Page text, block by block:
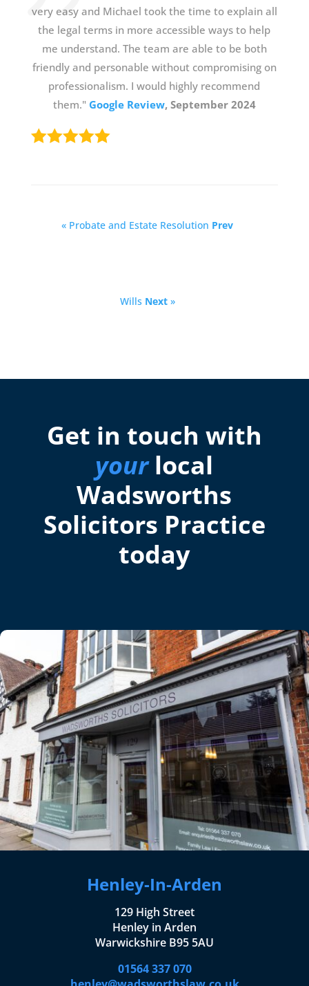
very easy and Michael took the time to explain all
the legal terms in more accessible ways to help
me understand. The team are able to be both
friendly and personable without compromising on
professionalism. I would highly recommend
them." Google Review, September 2024
« Probate and Estate Resolution Prev
Wills Next»
Get in touch with
yourlocal
Wadsworths
Solicitors Practice
today
Henley-In-Arden
129 High Street
Henley in Arden
Warwickshire B95 5AU
01564 337 070